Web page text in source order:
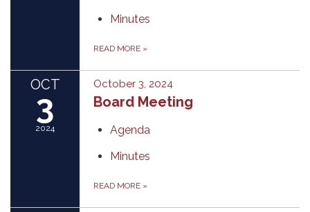
Minutes
READ MORE »
OCT
3
2024
October 3, 2024
Board Meeting
Agenda
Minutes
READ MORE »